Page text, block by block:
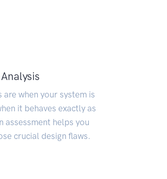
are when your system is
it behaves exactly as
assessment helps you
crucial design flaws.